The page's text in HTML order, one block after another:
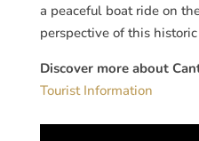
a peaceful boat ride on
perspective of this
Discover more about
Tourist Information